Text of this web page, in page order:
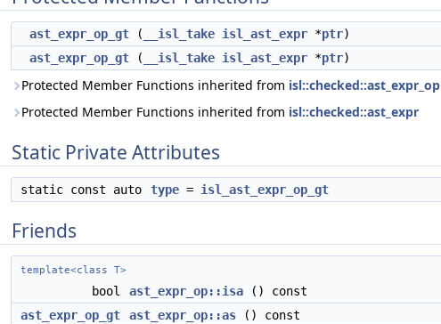
ast_expr_op_gt ( __isl_take isl_ast_expr *ptr)
ast_expr_op_gt ( __isl_take isl_ast_expr *ptr)
Protected Member Functions inherited from isl::checked::ast_expr_op
Protected Member Functions inherited from isl::checked::ast_expr
Static Private Attributes
static const auto type = isl_ast_expr_op_gt
Friends
template<class T>
bool ast_expr_op::isa () const
ast_expr_op_gt
ast_expr_op::as () const